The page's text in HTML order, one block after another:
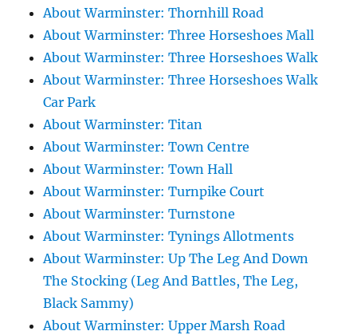
About Warminster: Thornhill Road
About Warminster: Three Horseshoes Mall
About Warminster: Three Horseshoes Walk
About Warminster: Three Horseshoes Walk
Car Park
About Warminster: Titan
About Warminster: Town Centre
About Warminster: Town Hall
About Warminster: Turnpike Court
About Warminster: Turnstone
About Warminster: Tynings Allotments
About Warminster: Up The Leg And Down
The Stocking (Leg And Battles, The Leg,
Black Sammy)
About Warminster: Upper Marsh Road